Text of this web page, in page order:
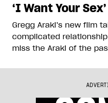
‘I Want Your
Gregg Araki’s new film
complicated
miss the Araki of the